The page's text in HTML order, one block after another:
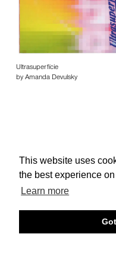
This website uses
the best experience
Learn more
Ultrasuperfície
by Amanda Devulsky
About edcat Send Feedback